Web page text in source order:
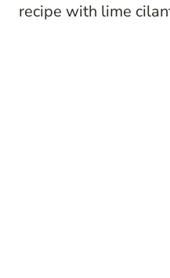
recipe with lime